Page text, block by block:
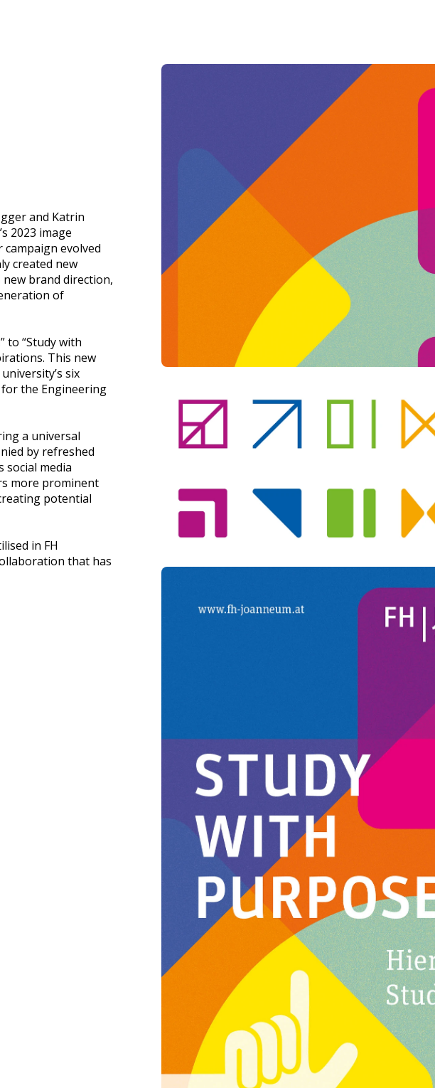
and Katrin
2023 image
evolved
created new
brand direction,
of
to “Study with
This new
six
the Engineering
a universal
by refreshed
social media
more prominent
potential
in FH
that has